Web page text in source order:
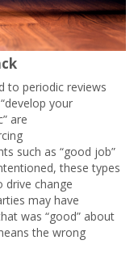
to periodic reviews
your
are
such as “good job”
these types
drive change
may have
was “good” about
the wrong